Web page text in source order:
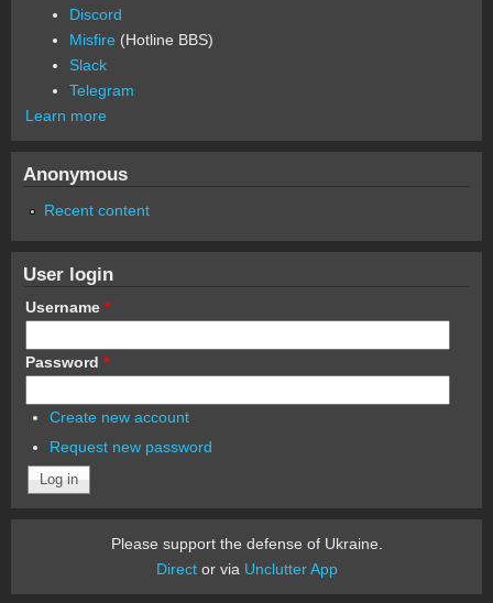
Discord
Misfire (Hotline BBS)
Slack
Telegram
Learn more
Anonymous
Recent content
User login
Username *
Password *
Create new account
Request new password
Please support the defense of Ukraine.
Director via Unclutter App